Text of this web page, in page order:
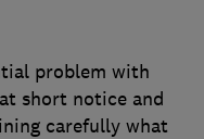
problem with
short notice and
carefully what